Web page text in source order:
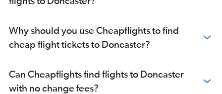
Why should you use Cheapflights to find
cheap flight tickets to Doncaster?
Can Cheapflights find flights to Doncaster
with no change fees?